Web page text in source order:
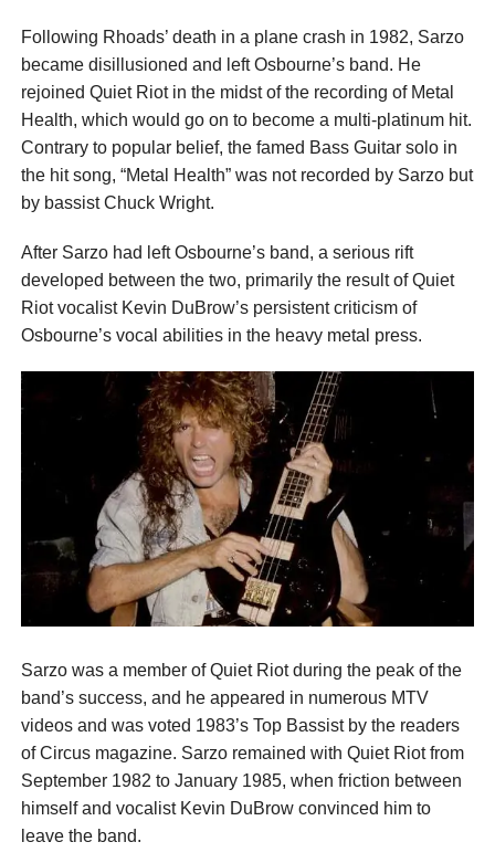
Following Rhoads’ death in a plane crash in 1982, Sarzo
became disillusioned and left Osbourne’s band. He
rejoined Quiet Riot in the midst of the recording of Metal
Health, which would go on to become a multi-platinum hit.
Contrary to popular belief, the famed Bass Guitar solo in
the hit song, “Metal Health” was not recorded by Sarzo but
by bassist Chuck Wright.
After Sarzo had left Osbourne’s band, a serious rift
developed between the two, primarily the result of Quiet
Riot vocalist Kevin DuBrow’s persistent criticism of
Osbourne’s vocal abilities in the heavy metal press.
Sarzo was a member of Quiet Riot during the peak of the
band’s success, and he appeared in numerous MTV
videos and was voted 1983’s Top Bassist by the readers
of Circus magazine. Sarzo remained with Quiet Riot from
September 1982 to January 1985, when friction between
himself and vocalist Kevin DuBrow convinced him to
leave the band.